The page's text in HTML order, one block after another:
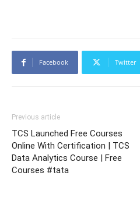
Facebook Twitter
Previous article
TCS Launched Free Courses
Online With Certification | TCS
Data Analytics Course | Free
Courses #tata